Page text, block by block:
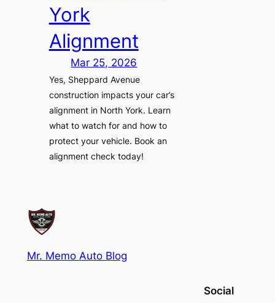
York
Alignment
Mar 25, 2026
Yes, Sheppard Avenue
construction impacts your car’s
alignment in North York. Learn
what to watch for and how to
protect your vehicle. Book an
alignment check today!
Mr. Memo Auto Blog
Social